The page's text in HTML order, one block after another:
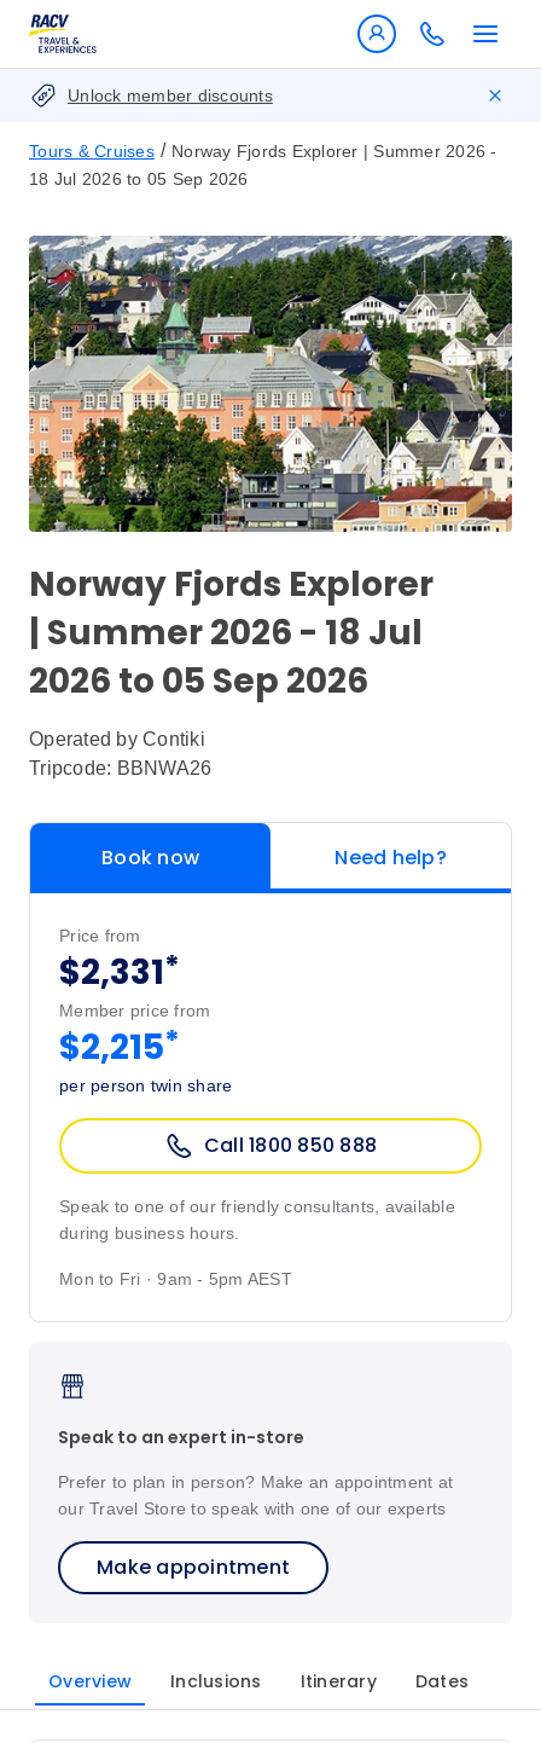
Unlock member discounts
Tours & Cruises / Norway Fjords Explorer | Summer 2026 -
18 Jul 2026 to 05 Sep 2026
Norway Fjords Explorer
| Summer 2026 - 18 Jul
2026 to 05 Sep 2026
Operated by Contiki
Tripcode: BBNWA26
Book now Need help?
Price from
$2,331*
Member price from
$2,215*
per person twin share
Call 1800 850 888
Speak to one of our friendly consultants, available
during business hours.
Mon to Fri · 9am - 5pm AEST
Speak to an expert in-store
Prefer to plan in person? Make an appointment at
our Travel Store to speak with one of our experts
Make appointment
Overview Inclusions Itinerary Dates